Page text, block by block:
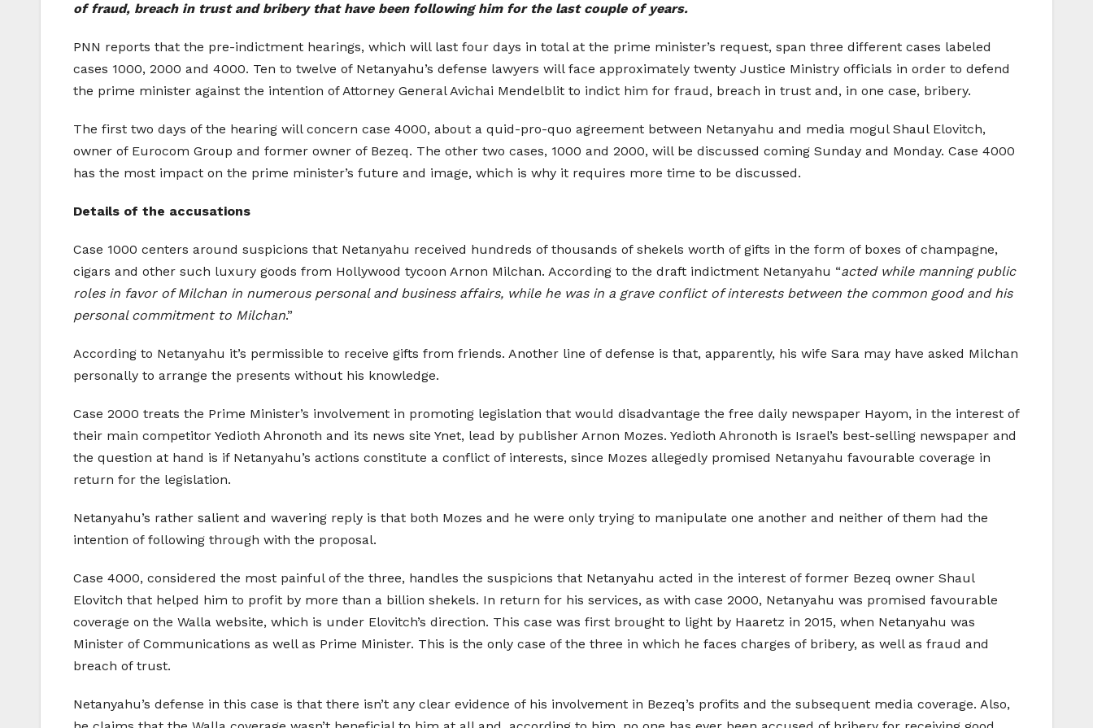
of fraud, breach in trust and bribery that have been following him for the last couple of years.
PNN reports that the pre-indictment hearings, which will last four days in total at the prime minister’s request, span three different cases labeled
cases 1000, 2000 and 4000. Ten to twelve of Netanyahu’s defense lawyers will face approximately twenty Justice Ministry officials in order to defend
the prime minister against the intention of Attorney General Avichai Mendelblit to indict him for fraud, breach in trust and, in one case, bribery.
The first two days of the hearing will concern case 4000, about a quid-pro-quo agreement between Netanyahu and media mogul Shaul Elovitch,
owner of Eurocom Group and former owner of Bezeq. The other two cases, 1000 and 2000, will be discussed coming Sunday and Monday. Case 4000
has the most impact on the prime minister’s future and image, which is why it requires more time to be discussed.
Details of the accusations
Case 1000 centers around suspicions that Netanyahu received hundreds of thousands of shekels worth of gifts in the form of boxes of champagne,
cigars and other such luxury goods from Hollywood tycoon Arnon Milchan. According to the draft indictment Netanyahu “acted while manning public
roles in favor of Milchan in numerous personal and business affairs, while he was in a grave conflict of interests between the common good and his
personal commitment to Milchan.”
According to Netanyahu it’s permissible to receive gifts from friends. Another line of defense is that, apparently, his wife Sara may have asked Milchan
personally to arrange the presents without his knowledge.
Case 2000 treats the Prime Minister’s involvement in promoting legislation that would disadvantage the free daily newspaper Hayom, in the interest of
their main competitor Yedioth Ahronoth and its news site Ynet, lead by publisher Arnon Mozes. Yedioth Ahronoth is Israel’s best-selling newspaper and
the question at hand is if Netanyahu’s actions constitute a conflict of interests, since Mozes allegedly promised Netanyahu favourable coverage in
return for the legislation.
Netanyahu’s rather salient and wavering reply is that both Mozes and he were only trying to manipulate one another and neither of them had the
intention of following through with the proposal.
Case 4000, considered the most painful of the three, handles the suspicions that Netanyahu acted in the interest of former Bezeq owner Shaul
Elovitch that helped him to profit by more than a billion shekels. In return for his services, as with case 2000, Netanyahu was promised favourable
coverage on the Walla website, which is under Elovitch’s direction. This case was first brought to light by Haaretz in 2015, when Netanyahu was
Minister of Communications as well as Prime Minister. This is the only case of the three in which he faces charges of bribery, as well as fraud and
breach of trust.
Netanyahu’s defense in this case is that there isn’t any clear evidence of his involvement in Bezeq’s profits and the subsequent media coverage. Also,